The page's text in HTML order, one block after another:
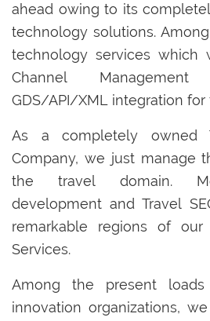
ahead owing to its
technology solutions.
technology services which
Channel
GDS/API/XML integration for
As a completely owned
Company, we just manage
the travel domain.
development and Travel
remarkable regions of our
Services.
Among the present
innovation organizations,